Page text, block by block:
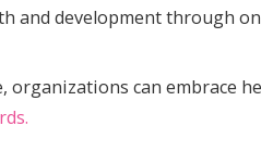
development through
can embrace